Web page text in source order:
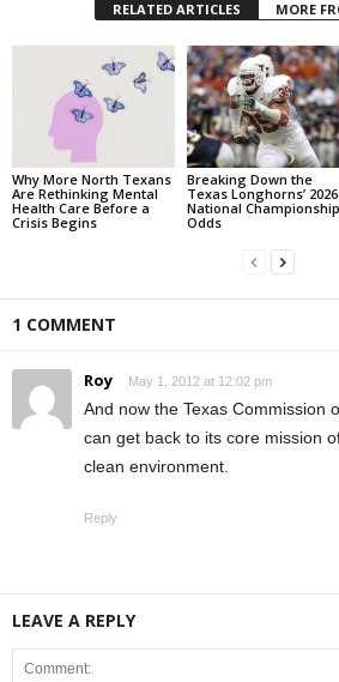
RELATED ARTICLES MORE
Why More North Texans
Are Rethinking Mental
Health Care Before a
Crisis Begins
Breaking Down the
Texas Longhorns’ 2026
National Championship
Odds
1 COMMENT
Roy May 1, 2012 at 12:02 pm
And now the Texas Commission
can get back to its core mission
clean environment.
Reply
LEAVE A REPLY